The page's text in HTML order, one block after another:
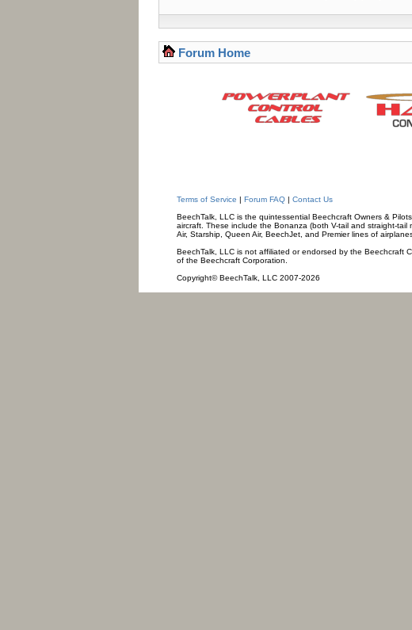
Forum Home
Terms of Service | Forum FAQ| Contact Us
BeechTalk, LLC is the quintessential Beechcraft Owners &
aircraft. These include the Bonanza (both V-tail and straight-tail
Air, Starship, Queen Air, BeechJet, and Premier lines of
BeechTalk, LLC is not affiliated or endorsed by the
of the Beechcraft Corporation.
Copyright© BeechTalk, LLC 2007-2026